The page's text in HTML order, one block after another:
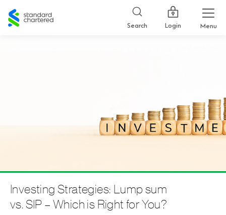
Standard
Chartered
Search Login Menu
Investing Strategies: Lump sum
vs. SIP – Which is Right for You?